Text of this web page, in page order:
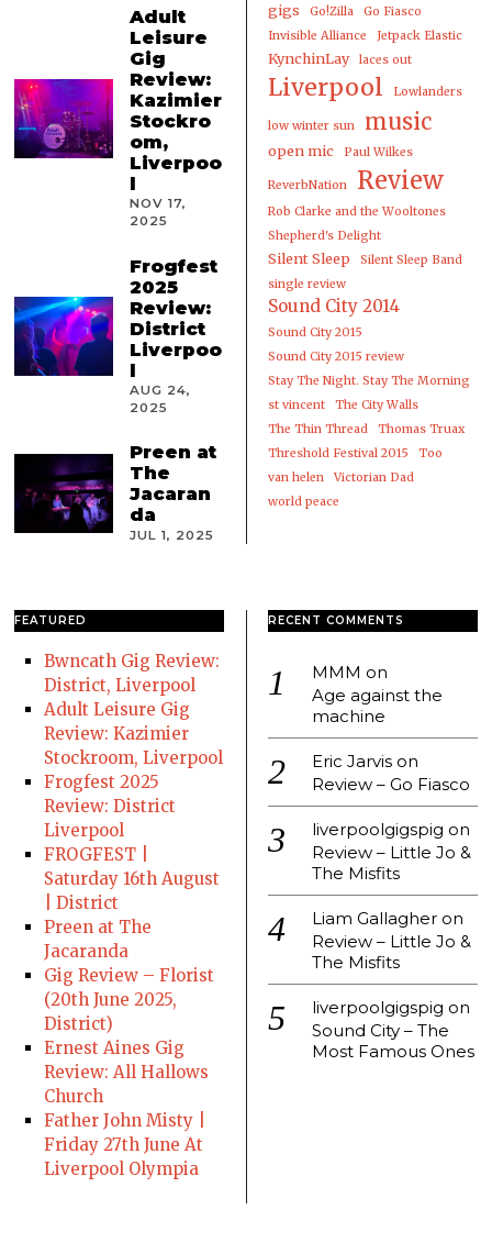
Adult
Leisure
Gig
Review:
Kazimier
Stockro
om,
Liverpoo
l
NOV 17,
2025
Frogfest
2025
Review:
District
Liverpoo
l
AUG 24,
2025
Preen at
The
Jacaran
da
JUL 1, 2025
gigs Go!Zilla
Go Fiasco
Invisible Alliance
Jetpack Elastic
KynchinLay laces out
Liverpool Lowlanders
low winter sun music
open mic Paul Wilkes
ReverbNation Review
Rob Clarke and the Wooltones
Shepherd's Delight
Silent Sleep
Silent Sleep Band
single review
Sound City 2014
Sound City 2015
Sound City 2015 review
Stay The Night. Stay The Morning
st vincent
The City Walls
The Thin Thread
Thomas Truax
Threshold Festival 2015
Too
van helen
Victorian Dad
world peace
FEATURED
Bwncath Gig Review:
District, Liverpool
Adult Leisure Gig
Review: Kazimier
Stockroom, Liverpool
Frogfest 2025
Review: District
Liverpool
FROGFEST |
Saturday 16th August
| District
Preen at The
Jacaranda
Gig Review – Florist
(20th June 2025,
District)
Ernest Aines Gig
Review: All Hallows
Church
Father John Misty |
Friday 27th June At
Liverpool Olympia
RECENT COMMENTS
MMM on
Age against the
machine
Eric Jarvison
Review – Go Fiasco
liverpoolgigspig on
Review – Little Jo &
The Misfits
Liam Gallagheron
Review – Little Jo &
The Misfits
liverpoolgigspig on
Sound City – The
Most Famous Ones